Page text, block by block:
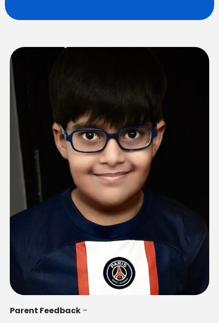
Parent Feedback –